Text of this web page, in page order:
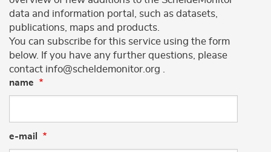
data and information portal, such as datasets,
publications, maps and products.
You can subscribe for this service using the form
below. If you have any further questions, please
contact info@scheldemonitor.org .
name
e-mail